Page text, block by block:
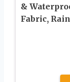
&
Fabric,